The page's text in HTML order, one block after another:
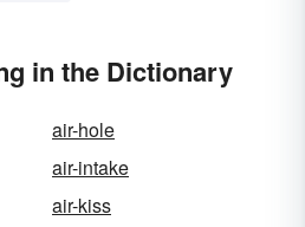
in the Dictionary
air-hole
air-intake
air-kiss